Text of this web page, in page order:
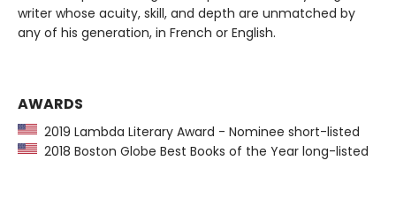
writer whose acuity, skill, and depth are unmatched by
any of his generation, in French or English.
AWARDS
2019 Lambda Literary Award - Nominee short-listed
2018 Boston Globe Best Books of the Year long-listed